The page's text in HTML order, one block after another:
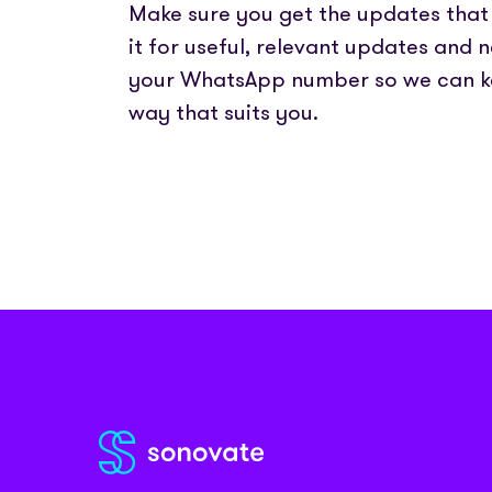
Media coverage
Get in touch
Help centre
Partner with us
Sign In
Get Started
Fully
payments
Make sure you get the updates
it for useful, relevant updates and
your WhatsApp number so we can
way that suits you.